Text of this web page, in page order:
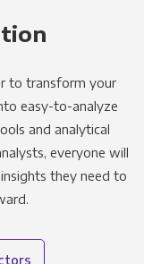
to transform your
easy-to-analyze
and analytical
everyone will
they need to